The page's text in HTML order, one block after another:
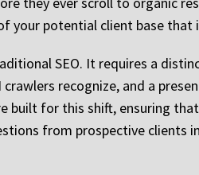
your potential client base that
SEO. It requires a
recognize, and a
built for this shift, ensuring
from prospective clients